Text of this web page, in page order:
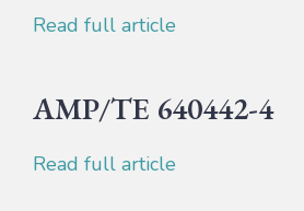
Read full article
AMP/TE 640442-4
Read full article